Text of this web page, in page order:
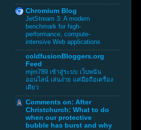
Chromium Blog
JetStream 3: A modern
benchmark for high-
performance, compute-
intensive Web applications
coldfusionBloggers.org
Feed
mjm789 เข้าสู่ระบบ เว็บพนัน
ออนไลน์ เล่นง่าย แค่มือถือเครื่อง
เดียว
Comments on: After
Christchurch: What to do
when our protective
bubble has burst and why